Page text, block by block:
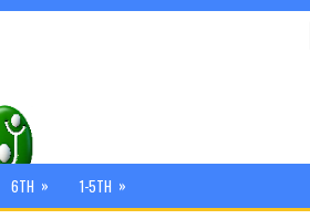
6TH » 1-5TH »